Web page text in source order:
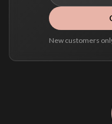
New customers